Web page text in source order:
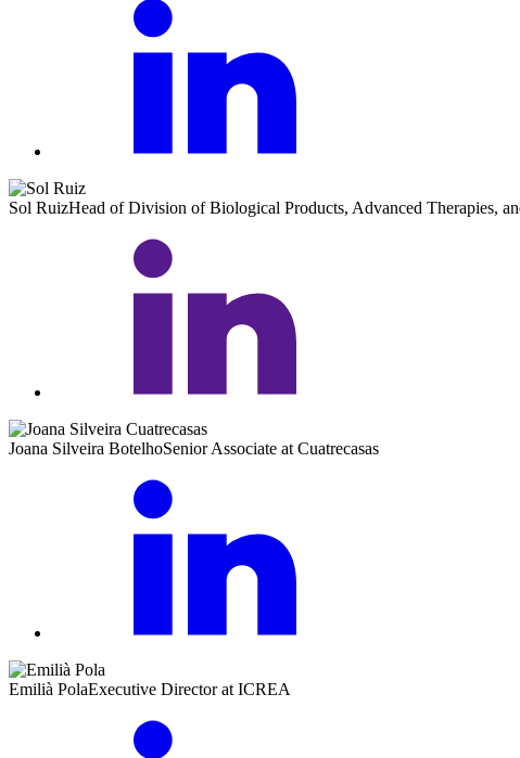
Sol RuizHead of Division of Biological Products, Advanced Therapies,
Joana Silveira BotelhoSenior Associate at Cuatrecasas
Emilià PolaExecutive Director at ICREA